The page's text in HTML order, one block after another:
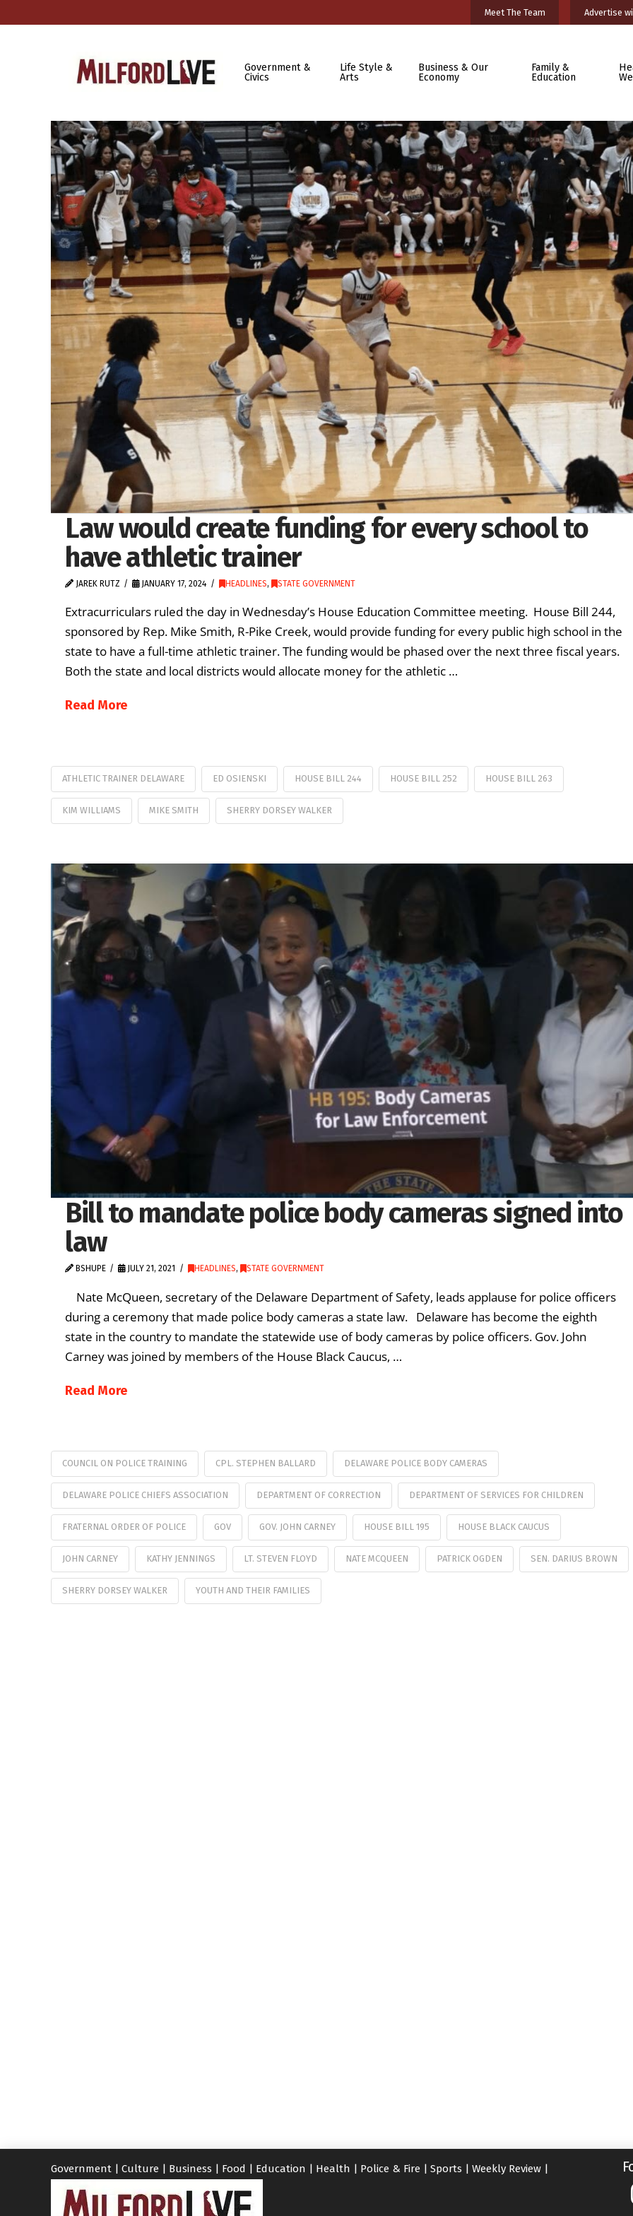
Meet The Team Advertise
Government &
Civics
Life Style &
Arts
Business & Our
Economy
Family &
Education
Law would create funding for every school to
have athletic trainer
JAREK RUTZ JANUARY 17, 2024 HEADLINES, STATE GOVERNMENT
Extracurriculars ruled the day in Wednesday’s House Education Committee meeting. House Bill 244,
sponsored by Rep. Mike Smith, R-Pike Creek, would provide funding for every public high school in the
state to have a full-time athletic trainer. The funding would be phased over the next three fiscal years.
Both the state and local districts would allocate money for the athletic …
Read More
ATHLETIC TRAINER DELAWARE ED OSIENSKI HOUSE BILL 244 HOUSE BILL 252 HOUSE BILL 263
KIM WILLIAMS MIKE SMITH SHERRY DORSEY WALKER
Bill to mandate police body cameras signed into
law
BSHUPE JULY 21, 2021 HEADLINES, STATE GOVERNMENT
Nate McQueen, secretary of the Delaware Department of Safety, leads applause for police officers
during a ceremony that made police body cameras a state law. Delaware has become the eighth
state in the country to mandate the statewide use of body cameras by police officers. Gov. John
Carney was joined by members of the House Black Caucus, …
Read More
COUNCIL ON POLICE TRAINING CPL. STEPHEN BALLARD DELAWARE POLICE BODY CAMERAS
DELAWARE POLICE CHIEFS ASSOCIATION DEPARTMENT OF CORRECTION DEPARTMENT OF SERVICES FOR CHILDREN
FRATERNAL ORDER OF POLICE GOV GOV. JOHN CARNEY HOUSE BILL 195 HOUSE BLACK CAUCUS
JOHN CARNEY KATHY JENNINGS LT. STEVEN FLOYD NATE MCQUEEN PATRICK OGDEN SEN. DARIUS BROWN
SHERRY DORSEY WALKER YOUTH AND THEIR FAMILIES
Government | Culture | Business | Food | Education | Health | Police & Fire | Sports | Weekly Review |